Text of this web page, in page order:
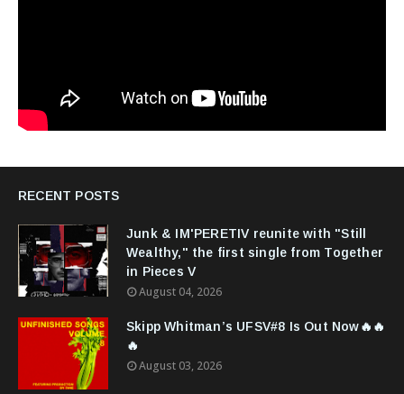
RECENT POSTS
Junk & IM'PERETIV reunite with "Still
Wealthy," the first single from Together
in Pieces V
August 04, 2026
Skipp Whitman’s UFSV#8 Is Out Now🔥🔥
🔥
August 03, 2026